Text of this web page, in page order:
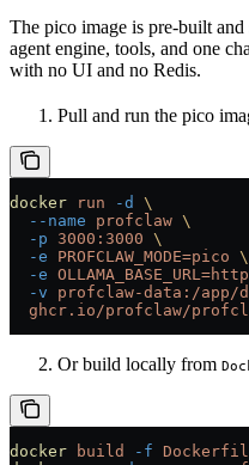
The pico image is pre-built
agent engine, tools, and one
with no UI and no Redis.
Pull and run the pico
docker run -d
\
  --name
profclaw \
  -p
3000:3000 \
  -e
PROFCLAW_MODE=pico \
  -e
  -v
profclaw-data:/app/
ghcr.io/profclaw/
Or build locally from
docker build -f